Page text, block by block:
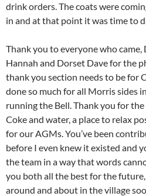
drink orders. The coats were
in and at that point it was time to
Thank you to everyone who
Hannah and Dorset Dave for the
thank you section needs to be for
done so much for all Morris sides
running the Bell. Thank you for
Coke and water, a place to relax
for our AGMs. You’ve been
before I even knew it existed and
the team in a way that words
you both all the best for the
around and about in the village